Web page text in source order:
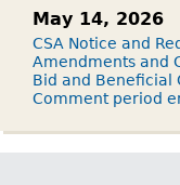
May 14, 2026
CSA Notice and
Amendments and
Bid and Beneficial
Comment period